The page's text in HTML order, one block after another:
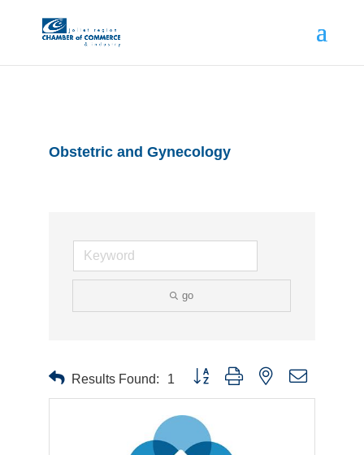
Obstetric and Gynecology
go
Results Found: 1 Button group with nested dropdown